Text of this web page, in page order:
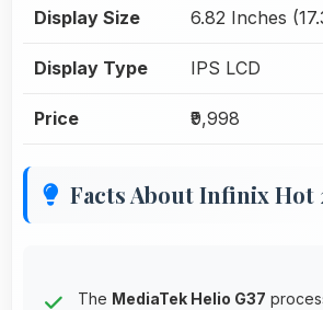
Display Size 6.82 Inches
Display Type IPS LCD
Price ₹9,998
Facts About Infinix Hot
The MediaTek Helio G37